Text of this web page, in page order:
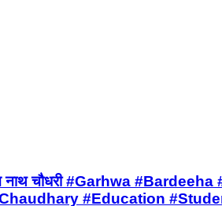
गोरख नाथ चौधरी #Garhwa
#Education